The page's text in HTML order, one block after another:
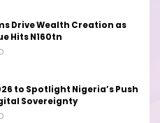
Drive Wealth Creation as
Hits N160tn
to Spotlight Nigeria’s Push
Sovereignty